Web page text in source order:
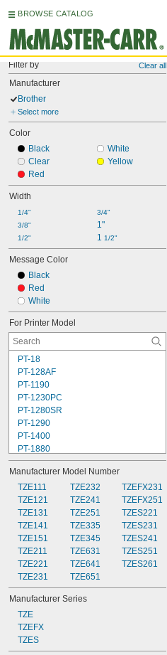
BROWSE CATALOG
Filter by Clear all
Manufacturer
Brother
Select more
Color
Black
Clear
Red
White
Yellow
Width
1/4"
3/8"
1/2"
3/4"
1"
1 1/2"
Message Color
Black
Red
White
For Printer Model
PT-18
PT-128AF
PT-1190
PT-1230PC
PT-1280SR
PT-1290
PT-1400
PT-1880
PT-1890
PT-2030
PT-2040
PT-2430PC
PT-2730
PT-6100
PT-7100
PT-7500
PT-D200
PT-D201CS
Manufacturer Model Number
TZE111
TZE121
TZE131
TZE141
TZE151
TZE211
TZE221
TZE231
TZE232
TZE241
TZE251
TZE335
TZE345
TZE631
TZE641
TZE651
TZEFX231
TZEFX251
TZES221
TZES231
TZES241
TZES251
TZES261
Manufacturer Series
TZE
TZEFX
TZES